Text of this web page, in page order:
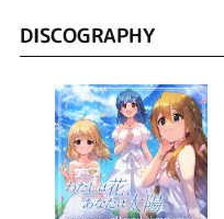
DISCOGRAPHY